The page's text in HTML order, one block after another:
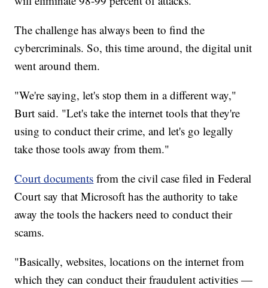
The challenge has always been to find the
cybercriminals. So, this time around, the digital unit
went around them.
"We're saying, let's stop them in a different way,"
Burt said. "Let's take the internet tools that they're
using to conduct their crime, and let's go legally
take those tools away from them."
Court documents from the civil case filed in Federal
Court say that Microsoft has the authority to take
away the tools the hackers need to conduct their
scams.
"Basically, websites, locations on the internet from
which they can conduct their fraudulent activities —